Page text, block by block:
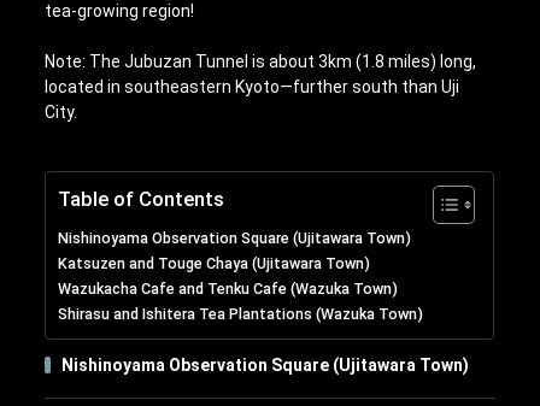
tea-growing region!
Note: The Jubuzan Tunnel is about 3km (1.8 miles) long,
located in southeastern Kyoto—further south than Uji
City.
Table of Contents
Nishinoyama Observation Square (Ujitawara Town)
Katsuzen and Touge Chaya (Ujitawara Town)
Wazukacha Cafe and Tenku Cafe (Wazuka Town)
Shirasu and Ishitera Tea Plantations (Wazuka Town)
Nishinoyama Observation Square (Ujitawara Town)